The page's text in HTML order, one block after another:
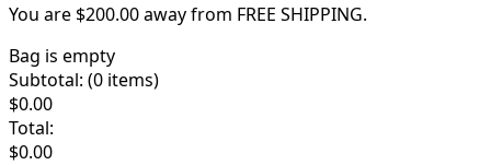
You are $200.00away from FREE SHIPPING.
Bag is empty
Subtotal: (0 items)
$0.00
Total:
$0.00